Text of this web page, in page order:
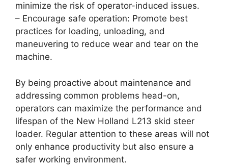
minimize the risk of operator-induced issues.
– Encourage safe operation: Promote best
practices for loading, unloading, and
maneuvering to reduce wear and tear on the
machine.
By being proactive about maintenance and
addressing common problems head-on,
operators can maximize the performance and
lifespan of the New Holland L213 skid steer
loader. Regular attention to these areas will not
only enhance productivity but also ensure a
safer working environment.